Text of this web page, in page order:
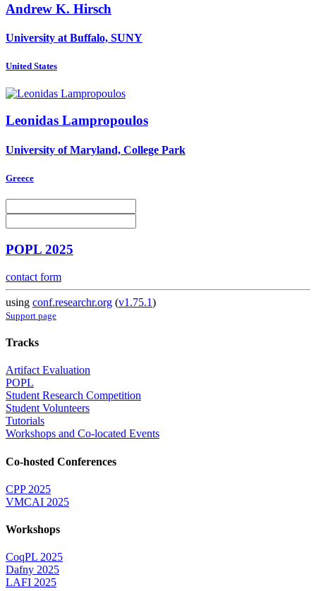
Andrew K. Hirsch
University at Buffalo, SUNY
United States
Leonidas Lampropoulos
University of Maryland, College Park
Greece
POPL 2025
contact form
using conf.researchr.org (v1.75.1)
Support page
Tracks
Artifact Evaluation
POPL
Student Research Competition
Student Volunteers
Tutorials
Workshops and Co-located Events
Co-hosted Conferences
CPP 2025
VMCAI 2025
Workshops
CoqPL 2025
Dafny 2025
LAFI 2025